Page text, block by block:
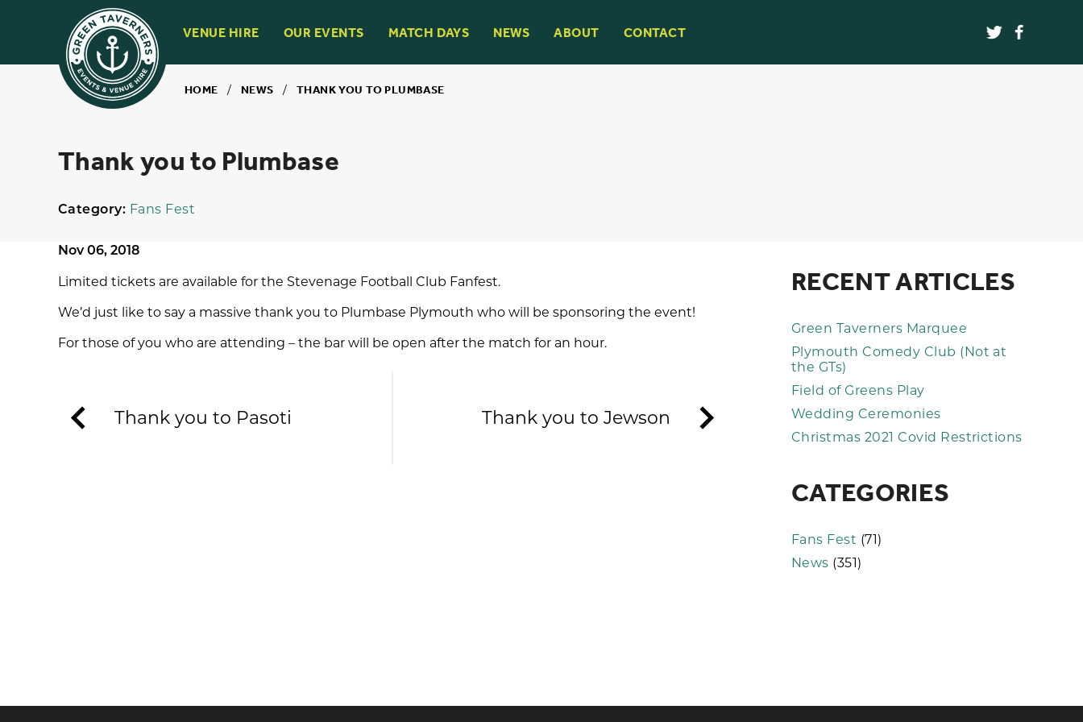
VENUE HIRE OUR EVENTS MATCH DAYS NEWS ABOUT CONTACT
HOME / NEWS / THANK YOU TO PLUMBASE
Thank you to Plumbase
Category: Fans Fest
Nov 06, 2018
Limited tickets are available for the Stevenage Football Club Fanfest.
We’d just like to say a massive thank you to Plumbase Plymouth who will be sponsoring the event!
For those of you who are attending – the bar will be open after the match for an hour.
Thank you to Pasoti Thank you to Jewson
RECENT ARTICLES
Green Taverners Marquee
Plymouth Comedy Club (Not at
the GTs)
Field of Greens Play
Wedding Ceremonies
Christmas 2021 Covid Restrictions
CATEGORIES
Fans Fest (71)
News (351)